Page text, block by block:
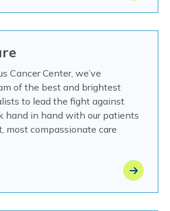
Cancer Center, we’ve
of the best and brightest
to lead the fight against
hand in hand with our patients
most compassionate care